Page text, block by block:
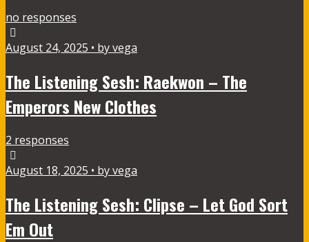
no responses
August 24, 2025 • by vega
The Listening Sesh: Raekwon – The
Emperors New Clothes
2 responses
August 18, 2025 • by vega
The Listening Sesh: Clipse – Let God Sort
Em Out